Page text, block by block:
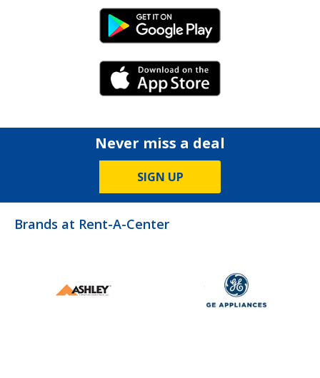
Android Link
iPhone Link
Never miss a deal
SIGN UP
Brands at Rent-A-Center